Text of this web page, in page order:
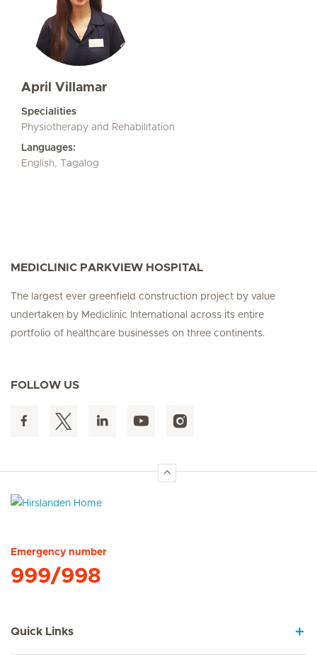
April Villamar
Specialities
Physiotherapy and Rehabilitation
Languages:
English, Tagalog
MEDICLINIC PARKVIEW HOSPITAL
The largest ever greenfield construction project by value
undertaken by Mediclinic International across its entire
portfolio of healthcare businesses on three continents.
FOLLOW US
Emergency number
999/998
Quick Links